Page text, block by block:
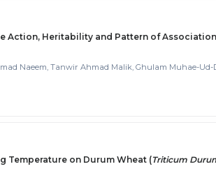
Action, Heritability and Pattern of
Naeem, Tanwir Ahmad Malik, Ghulam Muhae-Ud-
Temperature on Durum Wheat (Triticum